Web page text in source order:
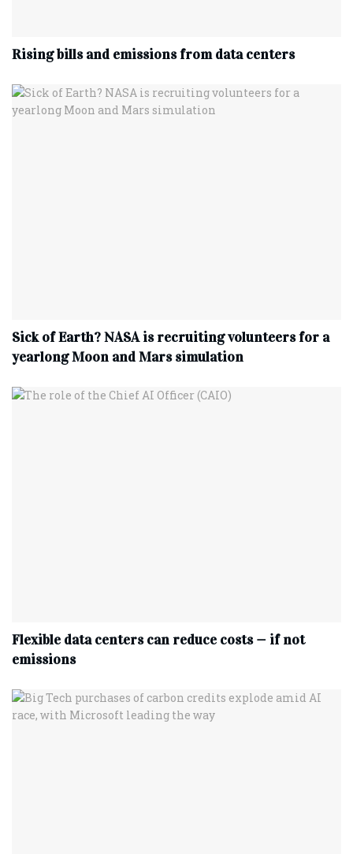
Rising bills and emissions from data centers
Sick of Earth? NASA is recruiting volunteers for a
yearlong Moon and Mars simulation
Flexible data centers can reduce costs — if not
emissions